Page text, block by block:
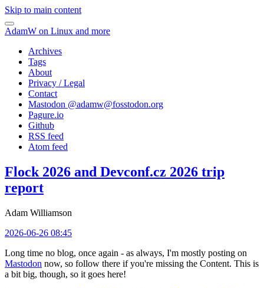
Skip to main content
AdamW on Linux and more
Archives
Tags
About
Privacy / Legal
Contact
Mastodon @adamw@fosstodon.org
Pagure.io
Github
RSS feed
Atom feed
Flock 2026 and Devconf.cz 2026 trip
report
Adam Williamson
2026-06-26 08:45
Long time no blog, once again - as always, I'm mostly posting on
Mastodon now, so follow there if you're missing the Content. This is
a bit big, though, so it goes here!